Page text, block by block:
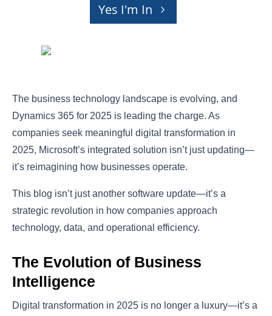
Yes I'm In
The business technology landscape is evolving, and
Dynamics 365 for 2025 is leading the charge. As
companies seek meaningful digital transformation in
2025, Microsoft’s integrated solution isn’t just updating—
it’s reimagining how businesses operate.
This blog isn’t just another software update—it’s a
strategic revolution in how companies approach
technology, data, and operational efficiency.
The Evolution of Business
Intelligence
Digital transformation in 2025 is no longer a luxury—it’s a